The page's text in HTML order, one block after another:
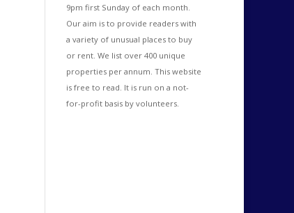
9pm first Sunday of each month.
Our aim is to provide readers with
a variety of unusual places to buy
or rent. We list over 400 unique
properties per annum. This website
is free to read. It is run on a not-
for-profit basis by volunteers.